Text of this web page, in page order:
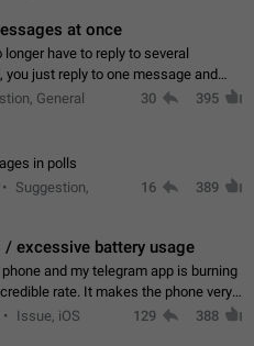
at once
have to reply to several
just reply to one message and
to select more messsage to include
General 30 395
in polls
Suggestion,
16 389
/ excessive battery usage
and my telegram app is burning
the phone very
reason. All I'm doing
Issue, iOS 129 388